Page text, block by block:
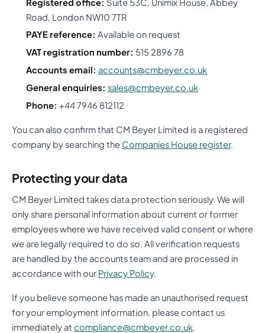
Registered office: Suite 53C, Unimix House, Abbey
Road, London NW10 7TR
PAYE reference: Available on request
VAT registration number: 515 2896 78
Accounts email: accounts@cmbeyer.co.uk
General enquiries: sales@cmbeyer.co.uk
Phone: +44 7946 812112
You can also confirm that CM Beyer Limited is a registered
company by searching the Companies House register.
Protecting your data
CM Beyer Limited takes data protection seriously. We will
only share personal information about current or former
employees where we have received valid consent or where
we are legally required to do so. All verification requests
are handled by the accounts team and are processed in
accordance with our Privacy Policy.
If you believe someone has made an unauthorised request
for your employment information, please contact us
immediately at compliance@cmbeyer.co.uk